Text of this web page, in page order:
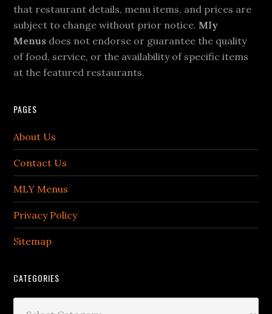
that restaurant details, menu items, and prices are
subject to change without prior notice. Mly
Menus does not endorse or guarantee the quality
of food, service, or the availability of specific items
at the featured restaurants.
PAGES
About Us
Contact Us
MLY Menus
Privacy Policy
Sitemap
CATEGORIES